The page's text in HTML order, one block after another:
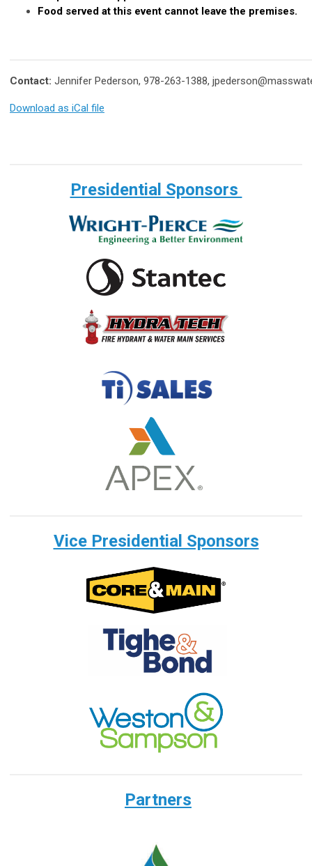
Food served at this event cannot leave the premises.
Contact: Jennifer Pederson, 978-263-1388,
Download as iCal file
Presidential Sponsors
Vice Presidential Sponsors
Partners